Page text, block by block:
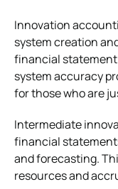
Innovation
system creation
financial
system accuracy
for those who are
Intermediate
financial
and forecasting.
resources and